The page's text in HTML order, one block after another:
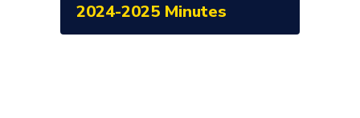
2024-2025 Minutes